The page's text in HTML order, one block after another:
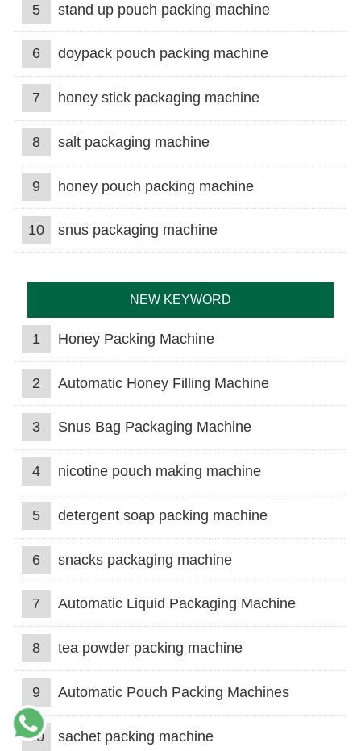
5 stand up pouch packing machine
6 doypack pouch packing machine
7 honey stick packaging machine
8 salt packaging machine
9 honey pouch packing machine
10 snus packaging machine
NEW KEYWORD
1 Honey Packing Machine
2 Automatic Honey Filling Machine
3 Snus Bag Packaging Machine
4 nicotine pouch making machine
5 detergent soap packing machine
6 snacks packaging machine
7 Automatic Liquid Packaging Machine
8 tea powder packing machine
9 Automatic Pouch Packing Machines
10 sachet packing machine